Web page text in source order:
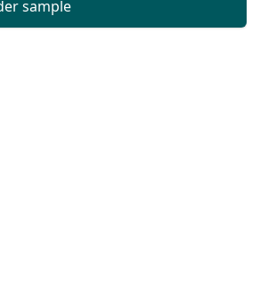
sample